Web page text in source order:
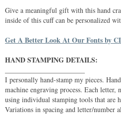
Give a meaningful gift with this hand
inside of this cuff can be personalized
Get A Better Look At Our Fonts by
HAND STAMPING DETAILS:
I personally hand-stamp my pieces.
machine engraving process. Each letter,
using individual stamping tools that are
Variations in spacing and letter/number